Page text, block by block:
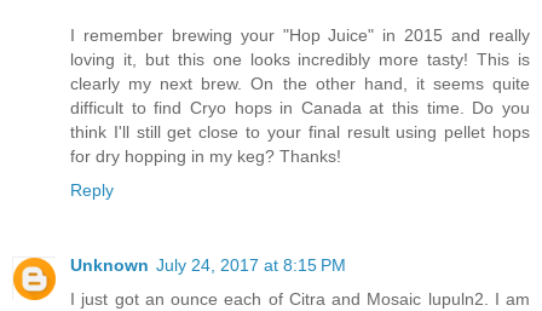
I remember brewing your "Hop Juice" in 2015 and really
loving it, but this one looks incredibly more tasty! This is
clearly my next brew. On the other hand, it seems quite
difficult to find Cryo hops in Canada at this time. Do you
think I'll still get close to your final result using pellet hops
for dry hopping in my keg? Thanks!
Reply
Unknown July 24, 2017 at 8:15 PM
I just got an ounce each of Citra and Mosaic lupuln2. I am